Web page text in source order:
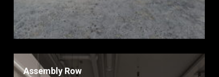
Assembly Row